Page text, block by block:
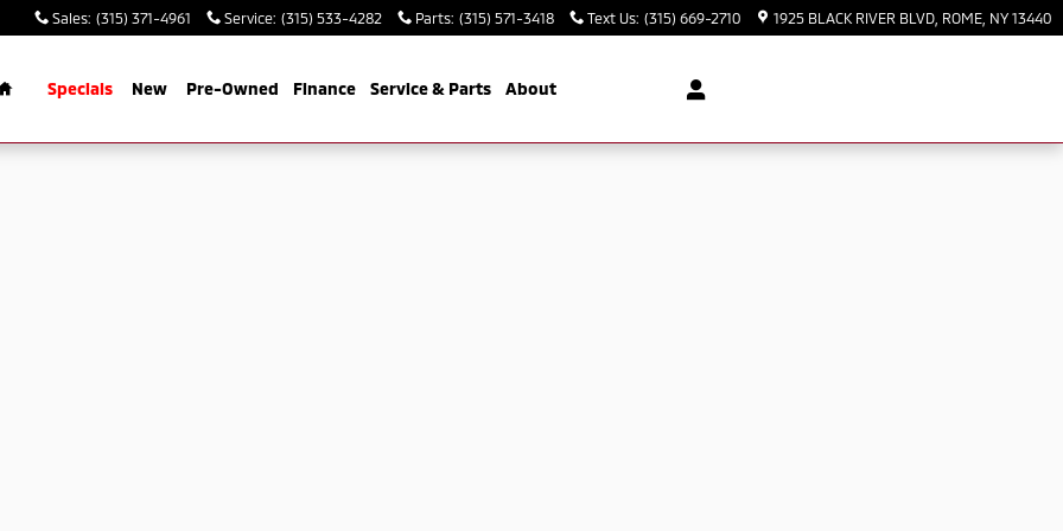
Sales: (315) 371-4961 Service: (315) 533-4282 Parts: (315) 571-3418 Text Us: (315) 669-2710 1925 BLACK RIVER BLVD ROME NY 13440
Specials New Pre-Owned Finance Service & Parts About